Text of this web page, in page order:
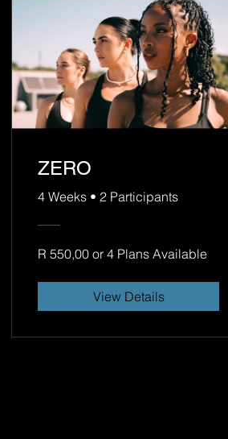
ZERO
4 Weeks • 2 Participants
R 550,00 or 4 Plans Available
View Details